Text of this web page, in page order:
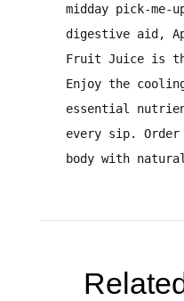
midday pick-me-
digestive aid ,
Fruit Juiceis
Enjoy the
essential
every sip.
body with